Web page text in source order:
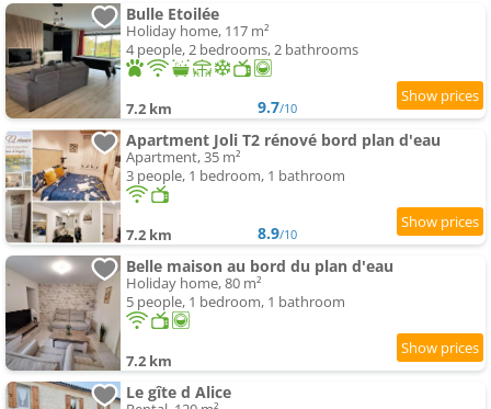
Bulle Etoilée
Holiday home, 117 m²
4 people, 2 bedrooms, 2 bathrooms
7.2 km 9.7/10
Apartment Joli T2 rénové bord plan d'eau
Apartment, 35 m²
3 people, 1 bedroom, 1 bathroom
7.2 km 8.9/10
Belle maison au bord du plan d'eau
Holiday home, 80 m²
5 people, 1 bedroom, 1 bathroom
7.2 km
Le gîte d Alice